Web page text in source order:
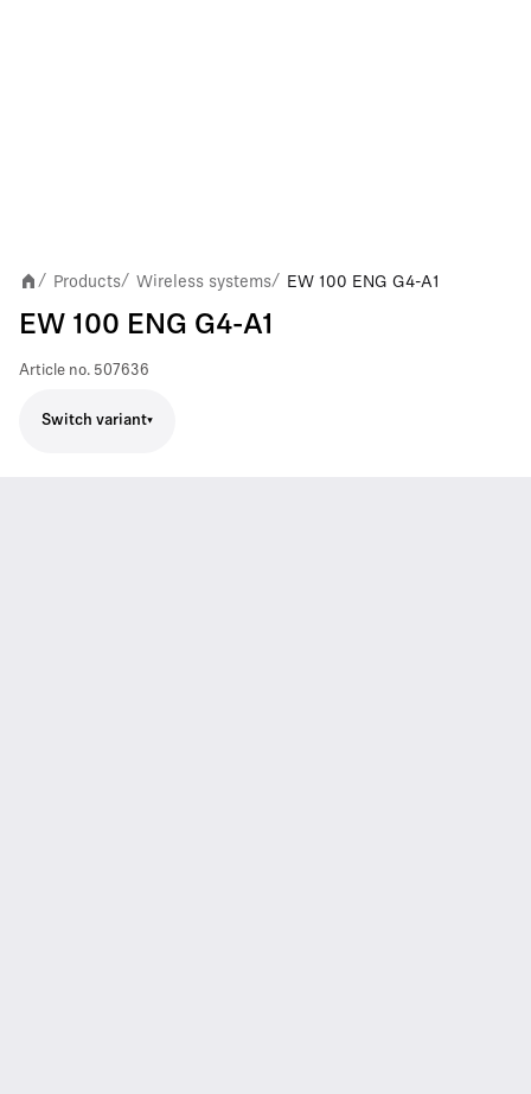
/ Products/ Wireless systems/ EW 100 ENG G4-A1
EW 100 ENG G4-A1
Article no. 507636
Switch variant